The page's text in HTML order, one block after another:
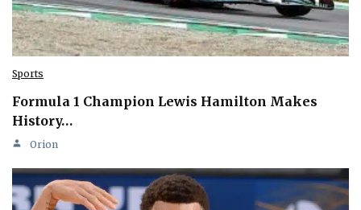
Sports
Formula 1 Champion Lewis Hamilton Makes
History…
Orion